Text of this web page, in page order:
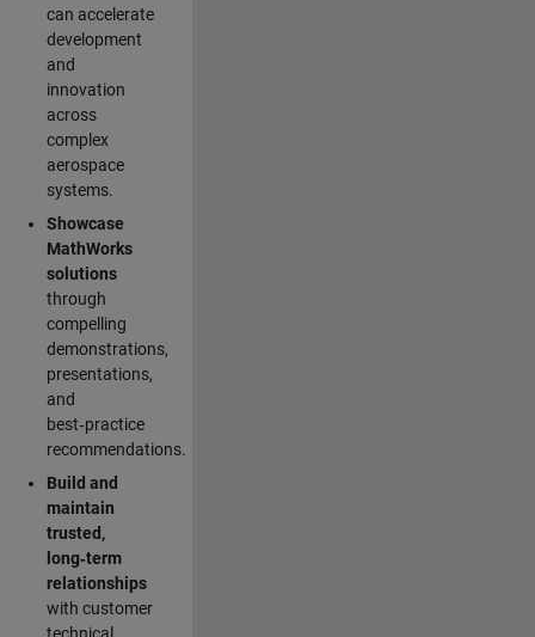
can accelerate
development
and
innovation
across
complex
aerospace
systems.
Showcase
MathWorks
solutions
through
compelling
demonstrations,
presentations,
and
best‑practice
recommendations.
Build and
maintain
trusted,
long‑term
relationships
with customer
technical